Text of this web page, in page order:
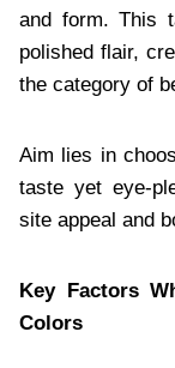
and form. This
polished flair,
the category of
Aim lies in
taste yet eye-
site appeal and
Key Factors
Colors